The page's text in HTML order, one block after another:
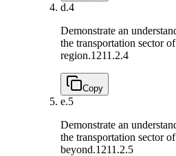
d.4
Demonstrate an
the transportation sector
region.1211.2.4
Copy
e.5
Demonstrate an
the transportation sector
beyond.1211.2.5